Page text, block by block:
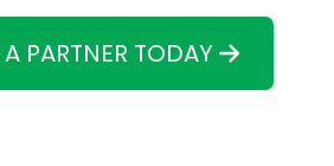
PARTNER TODAY